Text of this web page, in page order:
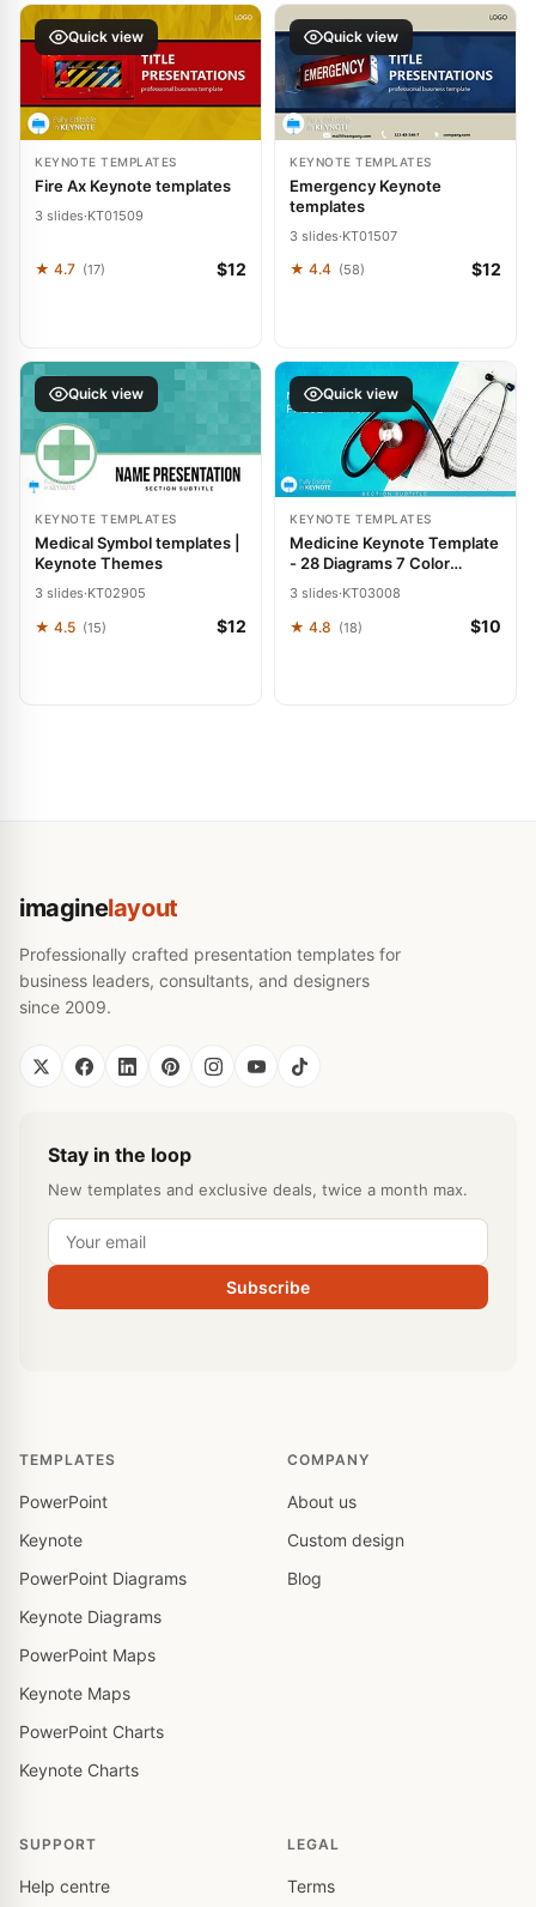
Quick view
KEYNOTE TEMPLATES
Fire Ax Keynote templates
3 slides·KT01509
★ 4.7 (17) $12
Quick view
KEYNOTE TEMPLATES
Emergency Keynote
templates
3 slides·KT01507
★ 4.4 (58) $12
Quick view
KEYNOTE TEMPLATES
Medical Symbol templates |
Keynote Themes
3 slides·KT02905
★ 4.5 (15) $12
Quick view
KEYNOTE TEMPLATES
Medicine Keynote Template
- 28 Diagrams 7 Color
Download | ImagineLayout
3 slides·KT03008
★ 4.8 (18) $10
imaginelayout
Professionally crafted presentation templates for
business leaders, consultants, and designers
since 2009.
Stay in the loop
New templates and exclusive deals, twice a month max.
Subscribe
TEMPLATES
PowerPoint
Keynote
PowerPoint Diagrams
Keynote Diagrams
PowerPoint Maps
Keynote Maps
PowerPoint Charts
Keynote Charts
COMPANY
About us
Custom design
Blog
SUPPORT
Help centre
LEGAL
Terms